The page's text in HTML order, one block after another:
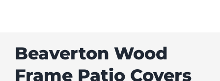
Beaverton Wood
Frame Patio Covers